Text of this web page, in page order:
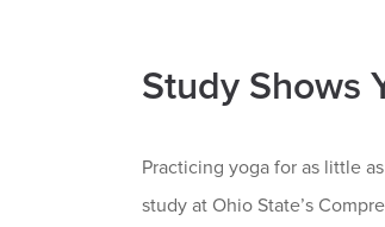
Study Shows
Practicing yoga for as little
study at Ohio State’s